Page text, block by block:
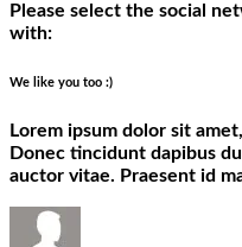
Please select the social
with:
We like you too :)
Lorem ipsum dolor sit
Donec tincidunt dapibus
auctor vitae. Praesent id